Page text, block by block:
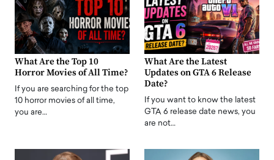
What Are the Top 10
Horror Movies of All Time?
If you are searching for the top
10 horror movies of all time,
you are…
What Are the Latest
Updates on GTA 6 Release
Date?
If you want to know the latest
GTA 6 release date news, you
are not…